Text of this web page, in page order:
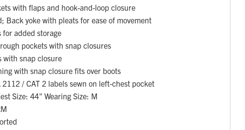
with flaps and hook-and-loop closure
Back yoke with pleats for ease of movement
added storage
pockets with snap closures
with snap closure
with snap closure fits over boots
/ CAT 2 labels sewn on left-chest pocket
Size: 44" Wearing Size: M